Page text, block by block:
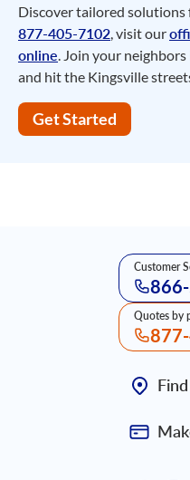
Discover tailored solutions
877-405-7102, visit our
online. Join your
and hit the Kingsville
Get Started
Customer
Quotes by